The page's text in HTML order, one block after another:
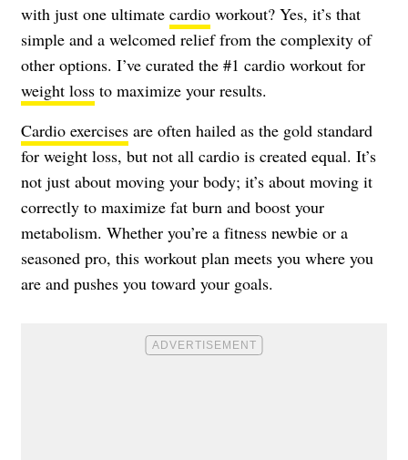
with just one ultimate cardio workout? Yes, it’s that
simple and a welcomed relief from the complexity of
other options. I’ve curated the #1 cardio workout for
weight loss to maximize your results.
Cardio exercises are often hailed as the gold standard
for weight loss, but not all cardio is created equal. It’s
not just about moving your body; it’s about moving it
correctly to maximize fat burn and boost your
metabolism. Whether you’re a fitness newbie or a
seasoned pro, this workout plan meets you where you
are and pushes you toward your goals.